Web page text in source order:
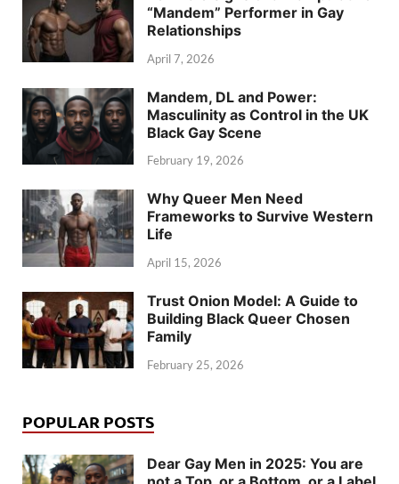
“Mandem” Performer in Gay
Relationships
April 7, 2026
Mandem, DL and Power:
Masculinity as Control in the UK
Black Gay Scene
February 19, 2026
Why Queer Men Need
Frameworks to Survive Western
Life
April 15, 2026
Trust Onion Model: A Guide to
Building Black Queer Chosen
Family
February 25, 2026
POPULAR POSTS
Dear Gay Men in 2025: You are